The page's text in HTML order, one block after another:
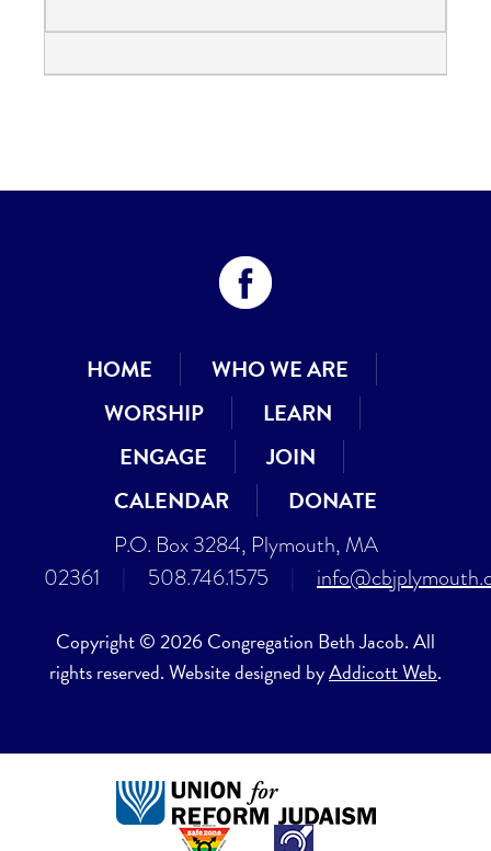
HOME
WHO WE ARE
WORSHIP
LEARN
ENGAGE
JOIN
CALENDAR
DONATE
P.O. Box 3284, Plymouth, MA
02361
508.746.1575
Copyright © 2026 Congregation Beth Jacob. All
rights reserved. Website designed byAddicott Web.